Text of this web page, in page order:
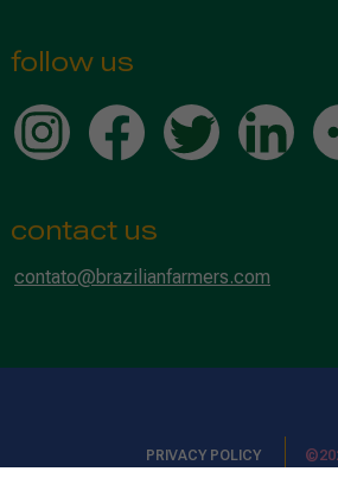
follow us
contact us
contato@brazilianfarmers.com
PRIVACY POLICY